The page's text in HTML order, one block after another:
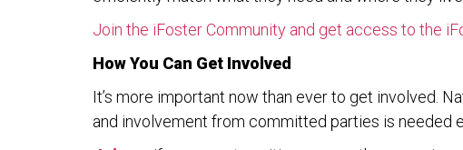
Join the iFoster Community and get access to the
How You Can Get Involved
It’s more important now than ever to get involved.
and involvement from committed parties is needed